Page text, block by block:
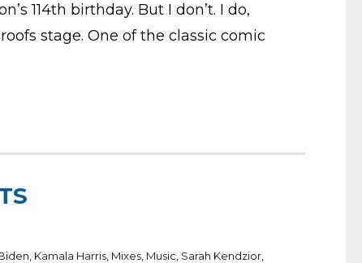
114th birthday. But I don’t. I do,
stage. One of the classic comic
Kamala Harris Mixes Music Sarah Kendzior